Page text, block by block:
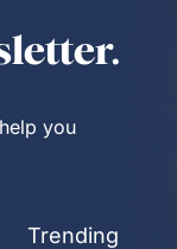
you
Trending